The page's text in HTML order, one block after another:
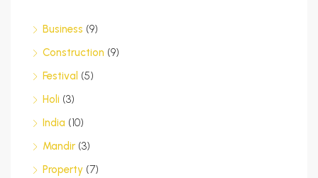
Business (9)
Construction (9)
Festival (5)
Holi (3)
India (10)
Mandir (3)
Property (7)